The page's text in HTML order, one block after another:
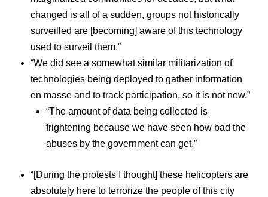
changed is all of a sudden, groups not historically
surveilled are [becoming] aware of this technology
used to surveil them.”
“We did see a somewhat similar militarization of
technologies being deployed to gather information
en masse and to track participation, so it is not new.”
“The amount of data being collected is
frightening because we have seen how bad the
abuses by the government can get.”
“[During the protests I thought] these helicopters are
absolutely here to terrorize the people of this city